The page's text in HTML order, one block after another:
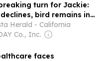
turn for Jackie:
bird remains in
Herald - California
Co., Inc.
faces